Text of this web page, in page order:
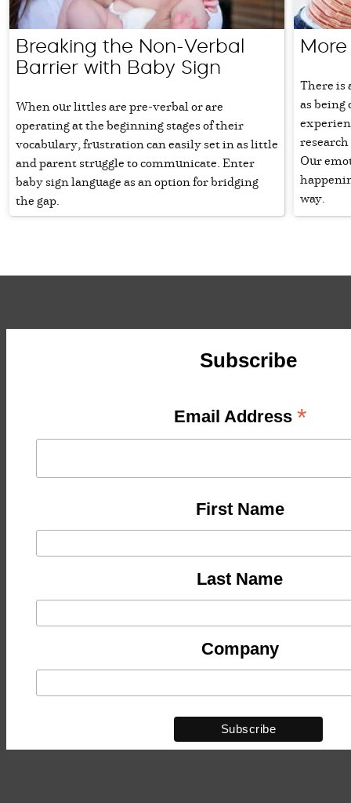
Breaking the Non-Verbal
Barrier with Baby Sign
When our littles are pre-verbal or are
operating at the beginning stages of their
vocabulary, frustration can easily set in as little
and parent struggle to communicate. Enter
baby sign language as an option for bridging
the gap.
There is
as
Our
way.
Subscribe
Email Address *
First Name
Last Name
Company